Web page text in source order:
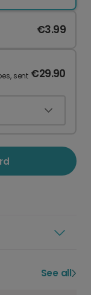
€3.99
sent €29.90
See all